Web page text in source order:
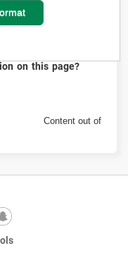
on this page?
Content out of